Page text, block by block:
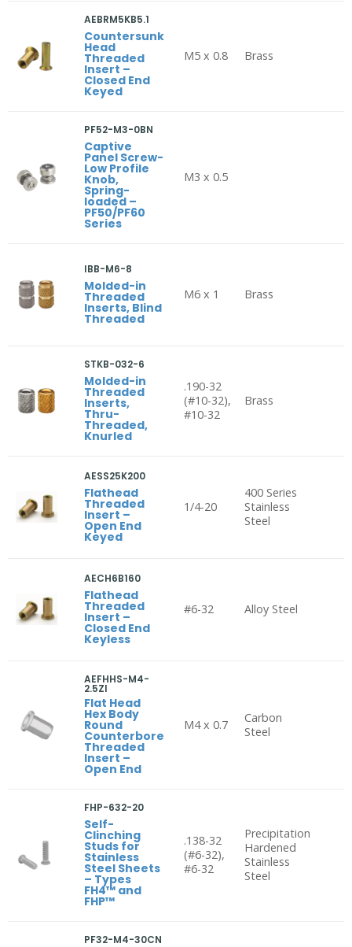
AEBRM5KB5.1
Countersunk
Head
Threaded
Insert –
Closed End
Keyed
M5 x 0.8 Brass
PF52-M3-0BN
Captive
Panel Screw-
Low Profile
Knob,
Spring-
loaded –
PF50/PF60
Series
M3 x 0.5
IBB-M6-8
Molded-in
Threaded
Inserts, Blind
Threaded
M6 x 1 Brass
STKB-032-6
Molded-in
Threaded
Inserts,
Thru-
Threaded,
Knurled
.190-32
(#10-32),
#10-32
Brass
AESS25K200
Flathead
Threaded
Insert –
Open End
Keyed
1/4-20
400 Series
Stainless
Steel
AECH6B160
Flathead
Threaded
Insert –
Closed End
Keyless
#6-32 Alloy Steel
AEFHHS-M4-
2.5ZI
Flat Head
Hex Body
Round
Counterbore
Threaded
Insert –
Open End
M4 x 0.7
Carbon
Steel
FHP-632-20
Self-
Clinching
Studs for
Stainless
Steel Sheets
– Types
FH4™ and
FHP™
.138-32
(#6-32),
#6-32
Precipitation
Hardened
Stainless
Steel
PF32-M4-30CN